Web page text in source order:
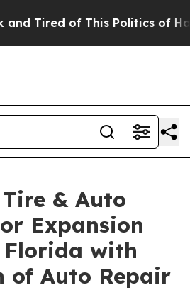
Tired of This Politics of
& Auto
Expansion
with
of Auto Repair